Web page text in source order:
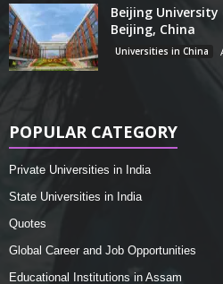
Beijing
Beijing, China
Universities in China
POPULAR CATEGORY
Private Universities in India
State Universities in India
Quotes
Global Career and Job Opportunities
Educational Institutions in Assam